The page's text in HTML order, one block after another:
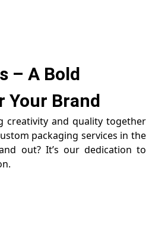
– A Bold
Your Brand
creativity and quality together
packaging services in the
out? It’s our dedication to